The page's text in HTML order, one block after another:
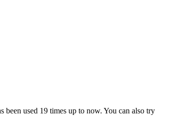
used 19 times up to now. You can also try